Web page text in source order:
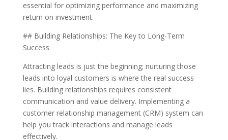
essential for optimizing performance and maximizing
return on investment.
## Building Relationships: The Key to Long-Term
Success
Attracting leads is just the beginning; nurturing those
leads into loyal customers is where the real success
lies. Building relationships requires consistent
communication and value delivery. Implementing a
customer relationship management (CRM) system can
help you track interactions and manage leads
effectively.